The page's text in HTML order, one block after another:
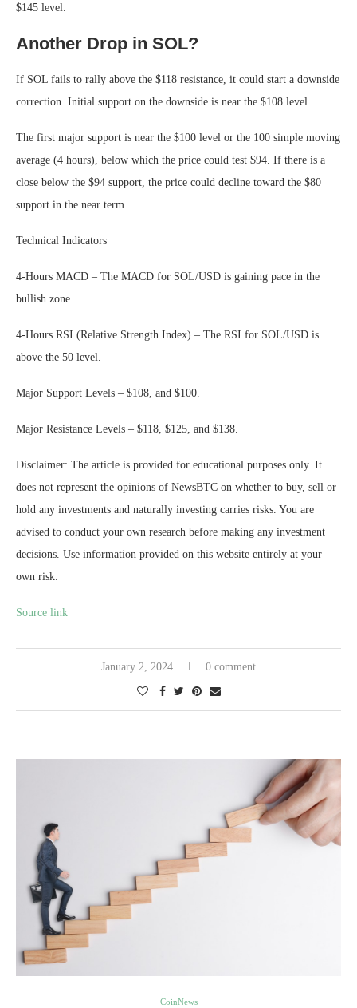
$145 level.
Another Drop in SOL?
If SOL fails to rally above the $118 resistance, it could start a downside
correction. Initial support on the downside is near the $108 level.
The first major support is near the $100 level or the 100 simple moving
average (4 hours), below which the price could test $94. If there is a
close below the $94 support, the price could decline toward the $80
support in the near term.
Technical Indicators
4-Hours MACD – The MACD for SOL/USD is gaining pace in the
bullish zone.
4-Hours RSI (Relative Strength Index) – The RSI for SOL/USD is
above the 50 level.
Major Support Levels – $108, and $100.
Major Resistance Levels – $118, $125, and $138.
Disclaimer: The article is provided for educational purposes only. It
does not represent the opinions of NewsBTC on whether to buy, sell or
hold any investments and naturally investing carries risks. You are
advised to conduct your own research before making any investment
decisions. Use information provided on this website entirely at your
own risk.
Source link
January 2, 2024 0 comment
CoinNews